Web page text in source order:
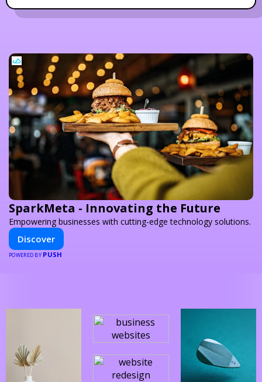
SparkMeta - Innovating the Future
Empowering businesses with cutting-edge technology solutions.
Discover
POWERED BY PUSH